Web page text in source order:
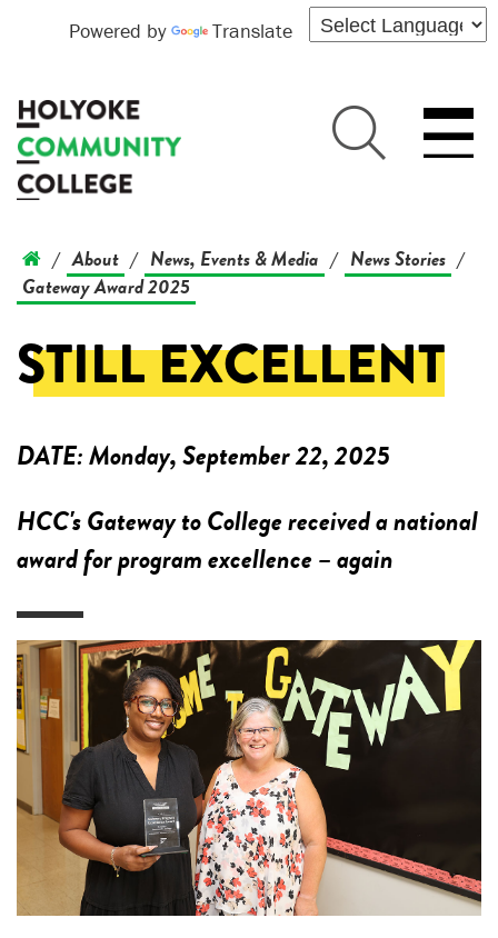
Powered by Translate
/ About / News, Events & Media / News Stories /
Gateway Award 2025
STILL EXCELLENT
DATE:Monday, September 22, 2025
HCC's Gateway to College received a national
award for program excellence – again